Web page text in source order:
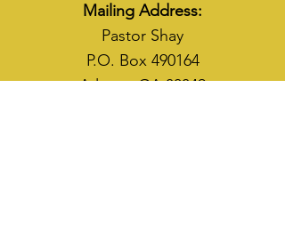
Mailing Address:
Pastor Shay
P.O. Box 490164
Atlanta, GA 30349